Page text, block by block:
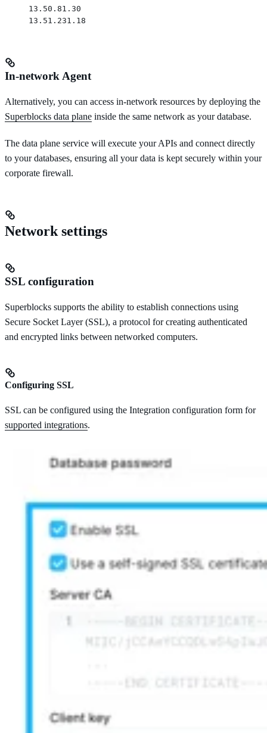
13.50.81.30
13.51.231.18
In-network Agent
Alternatively, you can access in-network resources by deploying the
Superblocks data plane inside the same network as your database.
The data plane service will execute your APIs and connect directly
to your databases, ensuring all your data is kept securely within your
corporate firewall.
Network settings
SSL configuration
Superblocks supports the ability to establish connections using
Secure Socket Layer (SSL), a protocol for creating authenticated
and encrypted links between networked computers.
Configuring SSL
SSL can be configured using the Integration configuration form for
supported integrations.